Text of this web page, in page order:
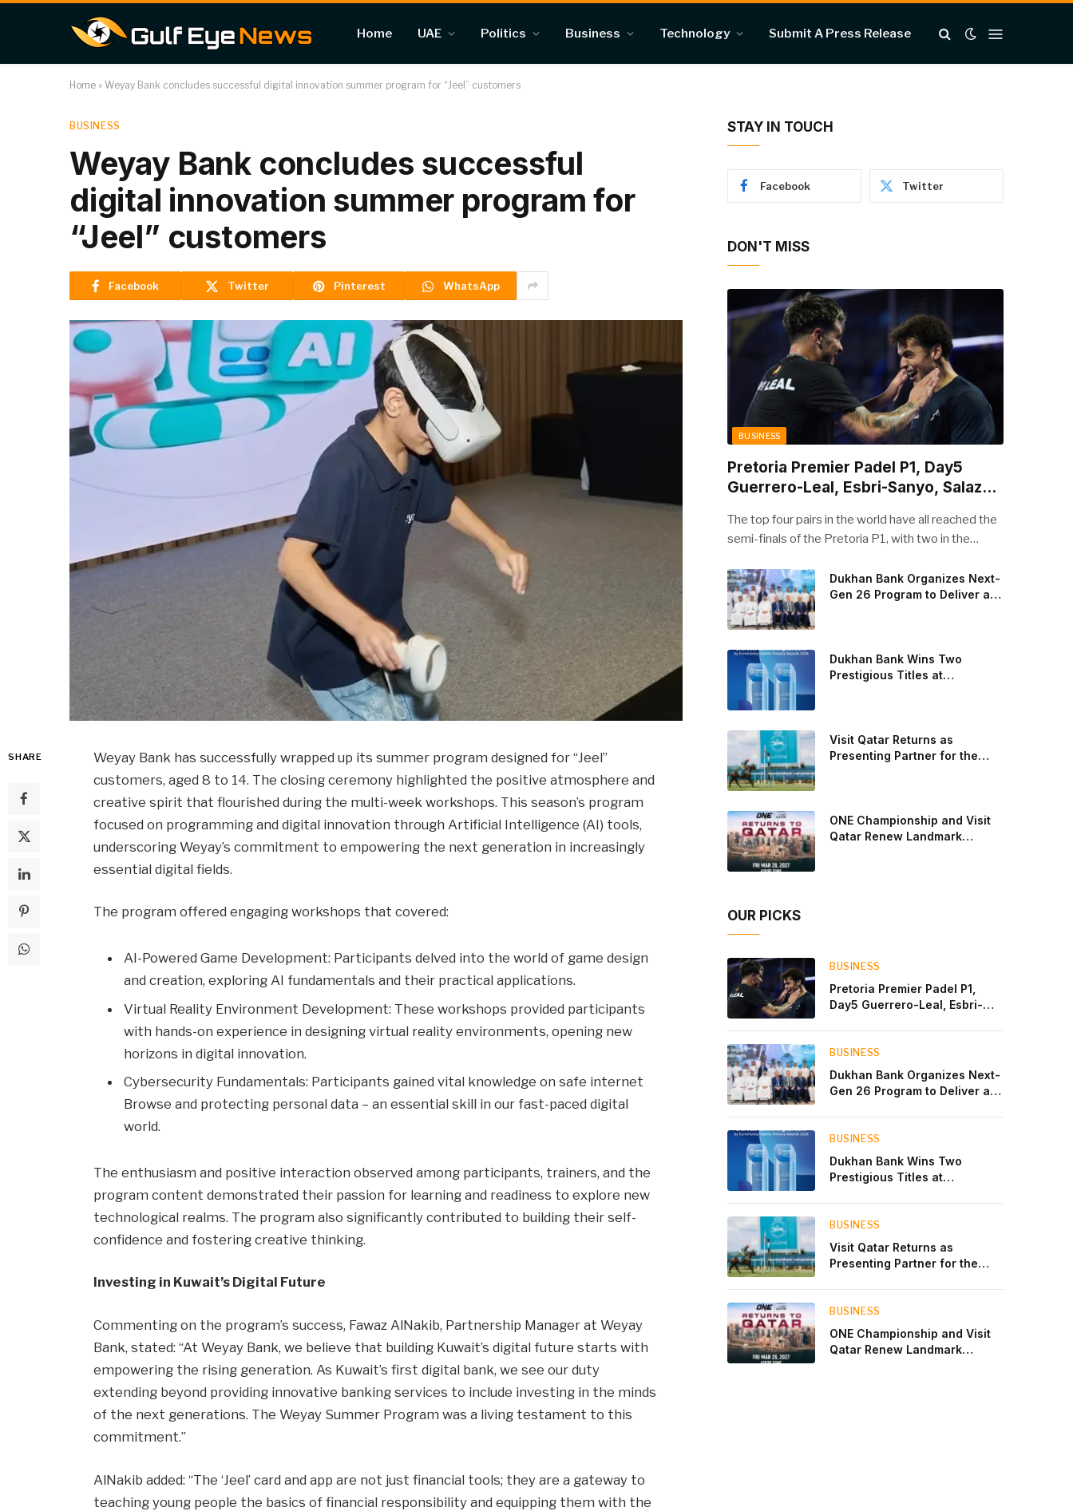
Home UAE Politics Business Technology Submit A Press Release
Home » Weyay Bank concludes successful digital innovation summer program for “Jeel” customers
BUSINESS
Weyay Bank concludes successful
digital innovation summer program for
“Jeel” customers
Facebook Twitter Pinterest WhatsApp
SHARE
Weyay Bank has successfully wrapped up its summer program designed for “Jeel”
customers, aged 8 to 14. The closing ceremony highlighted the positive atmosphere and
creative spirit that flourished during the multi-week workshops. This season’s program
focused on programming and digital innovation through Artificial Intelligence (AI) tools,
underscoring Weyay’s commitment to empowering the next generation in increasingly
essential digital fields.
The program offered engaging workshops that covered:
AI-Powered Game Development: Participants delved into the world of game design
and creation, exploring AI fundamentals and their practical applications.
Virtual Reality Environment Development: These workshops provided participants
with hands-on experience in designing virtual reality environments, opening new
horizons in digital innovation.
Cybersecurity Fundamentals: Participants gained vital knowledge on safe internet
Browse and protecting personal data – an essential skill in our fast-paced digital
world.
The enthusiasm and positive interaction observed among participants, trainers, and the
program content demonstrated their passion for learning and readiness to explore new
technological realms. The program also significantly contributed to building their self-
confidence and fostering creative thinking.
Investing in Kuwait’s Digital Future
Commenting on the program’s success, Fawaz AlNakib, Partnership Manager at Weyay
Bank, stated: “At Weyay Bank, we believe that building Kuwait’s digital future starts with
empowering the rising generation. As Kuwait’s first digital bank, we see our duty
extending beyond providing innovative banking services to include investing in the minds
of the next generations. The Weyay Summer Program was a living testament to this
commitment.”
AlNakib added: “The ‘Jeel’ card and app are not just financial tools; they are a gateway to
teaching young people the basics of financial responsibility and equipping them with the
STAY IN TOUCH
Facebook Twitter
DON'T MISS
BUSINESS
Pretoria Premier Padel P1, Day5
Guerrero-Leal, Esbri-Sanyo, Salazar-
The top four pairs in the world have all reached the
semi-finals of the Pretoria P1, with two in the
pairs will take to the court on Saturday from 1 p.m.
local time determined to prevent Arturo Coello and
Agustin Tapia, Fede Chingotto and Ale Galan on
the men’s side, and Delfi Brea, Gemma Triay, Bea
Gonzalez and Paula Josemaria on the women’s side
from contesting Sunday’s dream finals. In the
men’s draw, the standout performance came from
Javi Leal and Fran Guerrero, who defeated Juan
Lebron and Leo Augsburger after a thrilling battle
that ended with a dra
Dukhan Bank Organizes Next-
Gen 26 Program to Deliver a
Dukhan Bank Wins Two
Prestigious Titles at
Visit Qatar Returns as
Presenting Partner for the
ONE Championship and Visit
Qatar Renew Landmark
OUR PICKS
BUSINESS
Pretoria Premier Padel P1,
Day5 Guerrero-Leal, Esbri-
BUSINESS
Dukhan Bank Organizes Next-
Gen 26 Program to Deliver a
Private Banking Clients
BUSINESS
Dukhan Bank Wins Two
Prestigious Titles at
BUSINESS
Visit Qatar Returns as
Presenting Partner for the
by Visit Qatar
BUSINESS
ONE Championship and Visit
Qatar Renew Landmark